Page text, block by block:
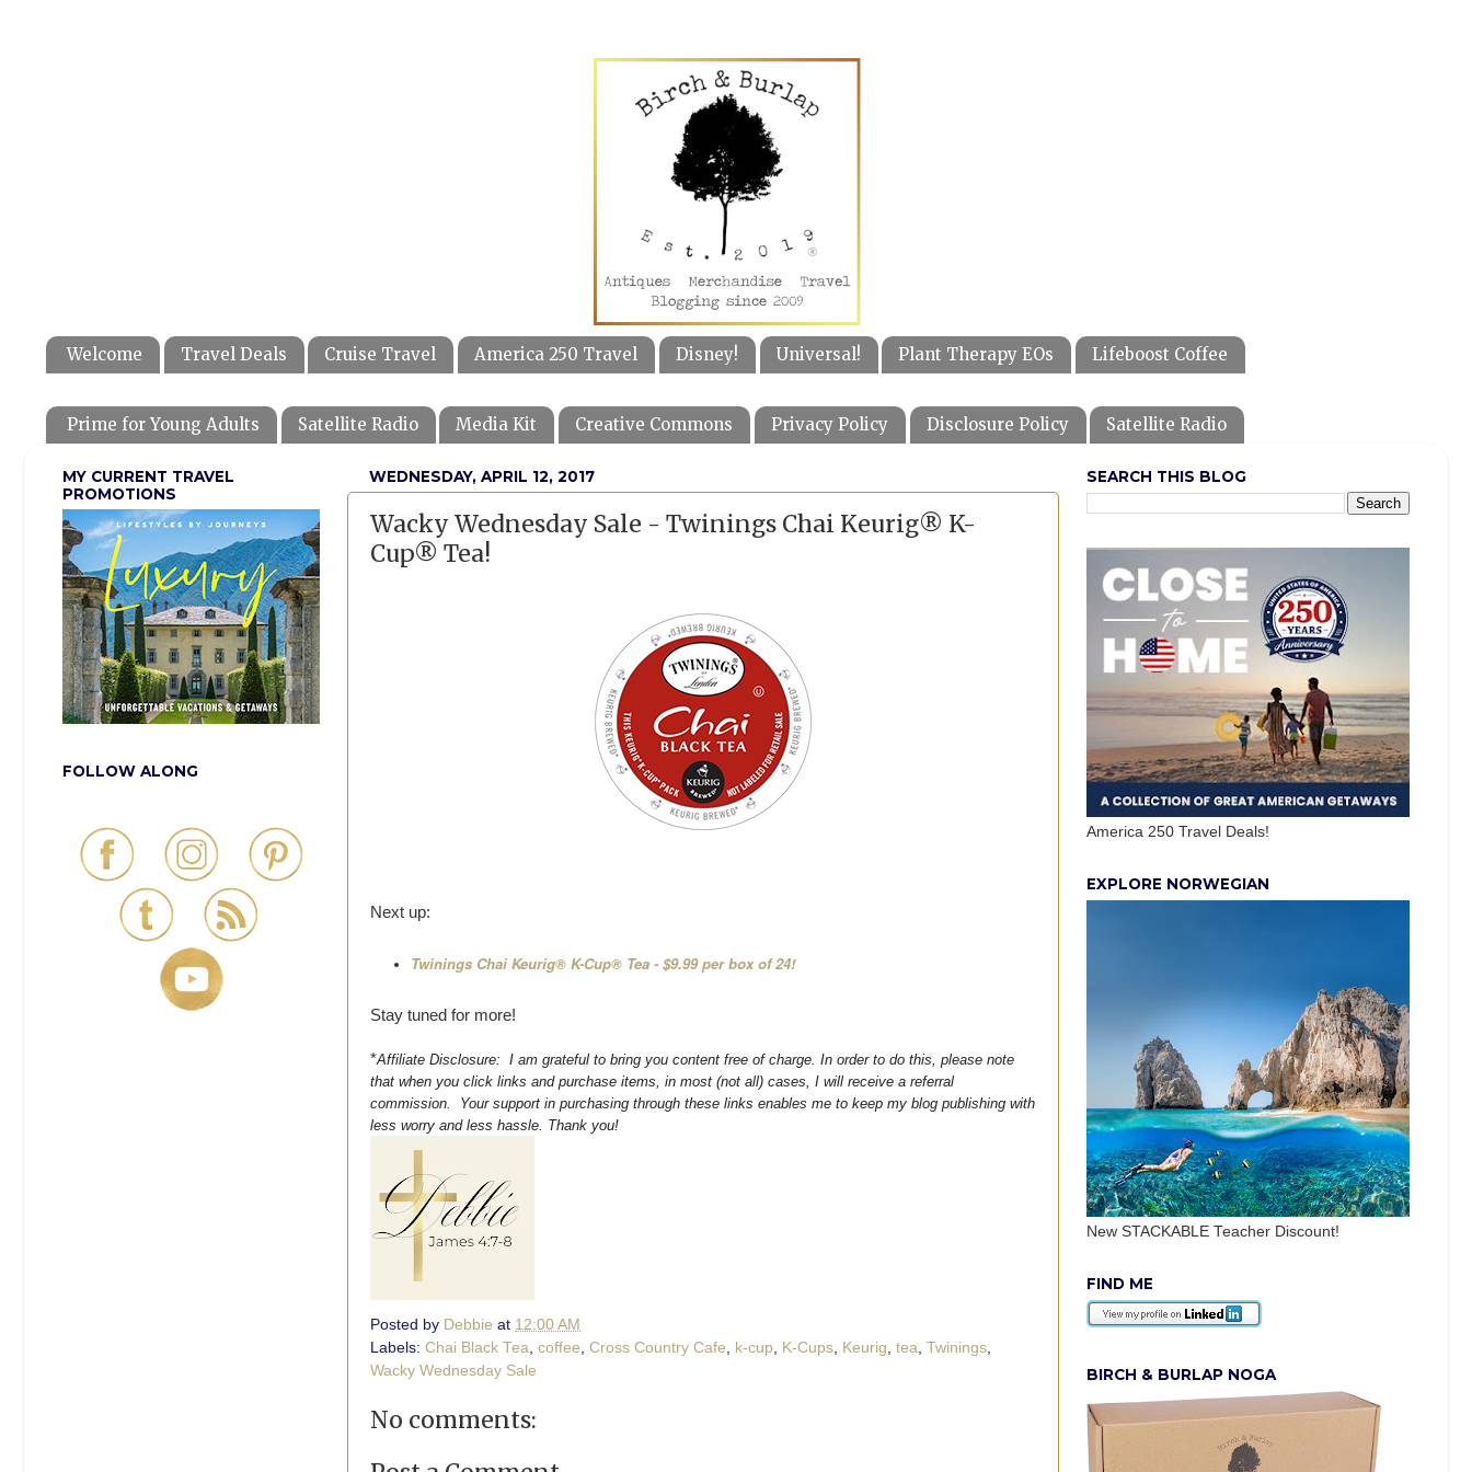
Welcome Travel Deals Cruise Travel America 250 Travel Disney! Universal! Plant Therapy EOs Lifeboost Coffee
Prime for Young Adults Satellite Radio Media Kit Creative Commons Privacy Policy Disclosure Policy Satellite Radio
WEDNESDAY, APRIL 12, 2017
Wacky Wednesday Sale - Twinings Chai Keurig® K-
Cup® Tea!
Next up:
Twinings Chai Keurig® K-Cup® Tea - $9.99 per box of 24!
Stay tuned for more!
*Affiliate Disclosure: I am grateful to bring you content free of charge. In order to do this, please note
that when you click links and purchase items, in most (not all) cases, I will receive a referral
commission. Your support in purchasing through these links enables me to keep my blog publishing with
less worry and less hassle. Thank you!
Posted by Debbie at 12:00 AM
Labels: Chai Black Tea, coffee, Cross Country Cafe, k-cup, K-Cups, Keurig, tea, Twinings,
Wacky Wednesday Sale
No comments:
MY CURRENT TRAVEL
PROMOTIONS
FOLLOW ALONG
SEARCH THIS BLOG
America 250 Travel Deals!
EXPLORE NORWEGIAN
New STACKABLE Teacher Discount!
FIND ME
BIRCH & BURLAP NOGA